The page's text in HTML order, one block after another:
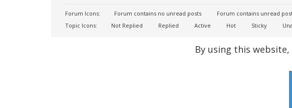
Forum Icons: Forum contains no unread posts
Forum contains unread
Topic Icons:
Not Replied Replied Active Hot Sticky
By using this